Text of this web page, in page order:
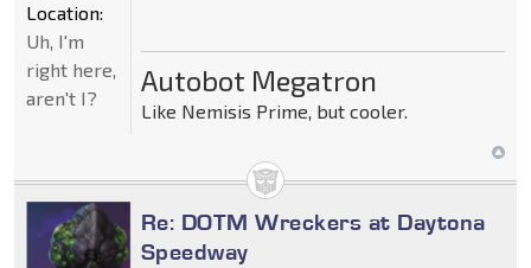
Autobot Megatron
Like Nemisis Prime, but cooler.
Location:
Uh, I'm
right here,
aren't I?
Re: DOTM Wreckers at Daytona
Speedway